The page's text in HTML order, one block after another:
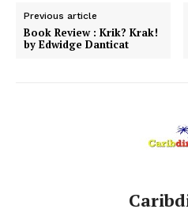
Previous article
Book Review : Krik? Krak!
by Edwidge Danticat